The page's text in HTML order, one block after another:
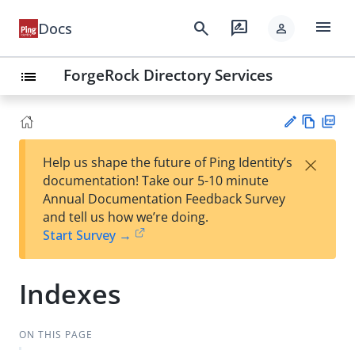
Docs search rate_review person menu
list ForgeRock Directory Services
est
t
w
Help us shape the future of Ping Identity’s
documentation! Take our 5-10 minute
Annual Documentation Feedback Survey
and tell us how we’re doing.
Start Survey →
×
Indexes
ON THIS PAGE